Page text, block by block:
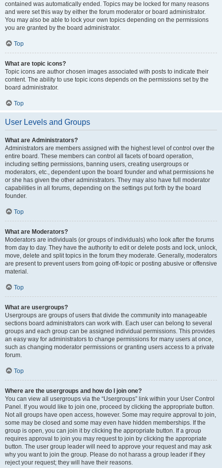
contained was automatically ended. Topics may be locked for many reasons
and were set this way by either the forum moderator or board administrator.
You may also be able to lock your own topics depending on the permissions
you are granted by the board administrator.
Top
What are topic icons?
Topic icons are author chosen images associated with posts to indicate their
content. The ability to use topic icons depends on the permissions set by the
board administrator.
Top
User Levels and Groups
What are Administrators?
Administrators are members assigned with the highest level of control over the
entire board. These members can control all facets of board operation,
including setting permissions, banning users, creating usergroups or
moderators, etc., dependent upon the board founder and what permissions he
or she has given the other administrators. They may also have full moderator
capabilities in all forums, depending on the settings put forth by the board
founder.
Top
What are Moderators?
Moderators are individuals (or groups of individuals) who look after the forums
from day to day. They have the authority to edit or delete posts and lock, unlock,
move, delete and split topics in the forum they moderate. Generally, moderators
are present to prevent users from going off-topic or posting abusive or offensive
material.
Top
What are usergroups?
Usergroups are groups of users that divide the community into manageable
sections board administrators can work with. Each user can belong to several
groups and each group can be assigned individual permissions. This provides
an easy way for administrators to change permissions for many users at once,
such as changing moderator permissions or granting users access to a private
forum.
Top
Where are the usergroups and how do I join one?
You can view all usergroups via the “Usergroups” link within your User Control
Panel. If you would like to join one, proceed by clicking the appropriate button.
Not all groups have open access, however. Some may require approval to join,
some may be closed and some may even have hidden memberships. If the
group is open, you can join it by clicking the appropriate button. If a group
requires approval to join you may request to join by clicking the appropriate
button. The user group leader will need to approve your request and may ask
why you want to join the group. Please do not harass a group leader if they
reject your request; they will have their reasons.